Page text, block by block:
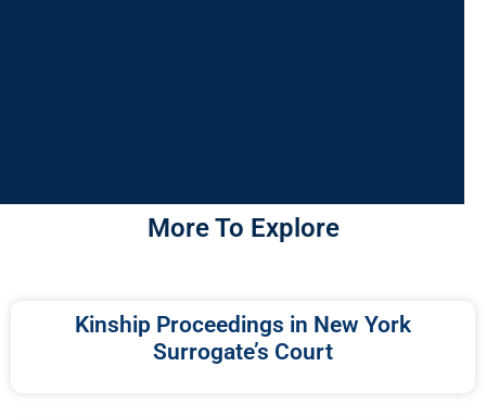
More To Explore
Kinship Proceedings in New York
Surrogate’s Court